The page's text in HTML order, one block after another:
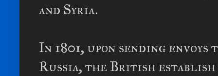
and Syria.
In 1801, upon sending
Russia, the British